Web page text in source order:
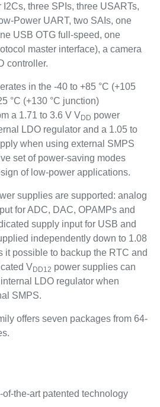
three SPIs, three USARTs,
Power UART, two SAIs, one
USB OTG full-speed, one
master interface), a camera
controller.
in the -40 to +85 °C (+105
°C (+130 °C junction)
a 1.71 to 3.6 V VDD power
LDO regulator and a 1.05 to
when using external SMPS
set of power-saving modes
of low-power applications.
supplies are supported: analog
for ADC, DAC, OPAMPs and
supply input for USB and
independently down to 1.08
it possible to backup the RTC and
VDD12 power supplies can
LDO regulator when
SMPS.
offers seven packages from 64-
of-the-art patented technology